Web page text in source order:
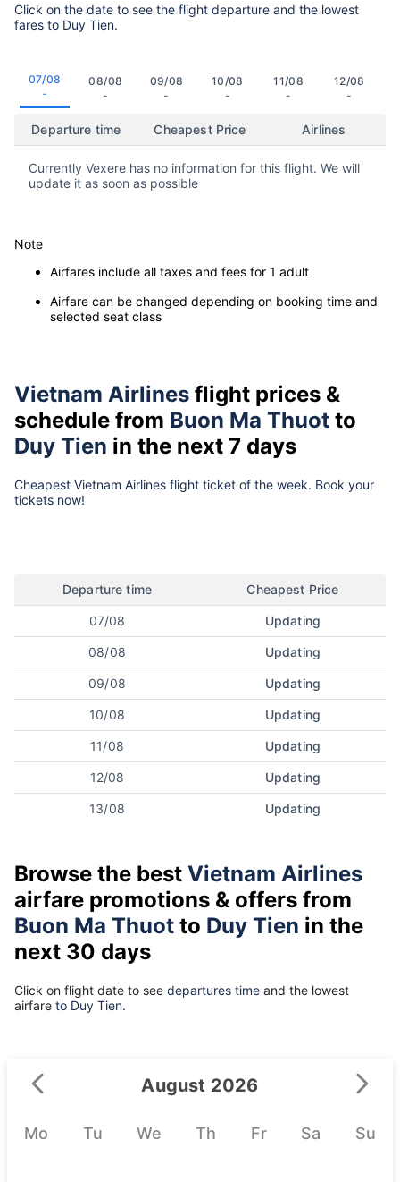
Click on the date to see the flight departure and the lowest
fares to Duy Tien.
07/08
-
08/08
-
09/08
-
10/08
-
11/08
-
12/08
-
Departure time Cheapest Price Airlines
Currently Vexere has no information for this flight. We will
update it as soon as possible
Note
Airfares include all taxes and fees for 1 adult
Airfare can be changed depending on booking time and
selected seat class
Vietnam Airlines flight prices &
schedule from Buon Ma Thuot to
Duy Tien in the next 7 days
Cheapest Vietnam Airlines flight ticket of the week. Book your
tickets now!
Departure time Cheapest Price
07/08 Updating
08/08 Updating
09/08 Updating
10/08 Updating
11/08 Updating
12/08 Updating
13/08 Updating
Browse the best Vietnam Airlines
airfare promotions & offers from
Buon Ma Thuot to Duy Tien in the
next 30 days
Click on flight date to see departures time and the lowest
airfare to Duy Tien.
August 2026
Mo Tu We Th Fr Sa Su